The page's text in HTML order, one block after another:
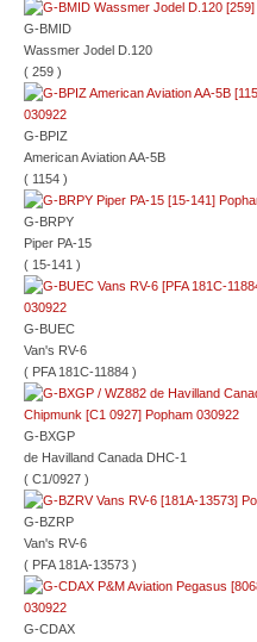
G-BMID
Wassmer Jodel D.120
( 259 )
G-BPIZ
American Aviation AA-5B
( 1154 )
G-BRPY
Piper PA-15
( 15-141 )
G-BUEC
Van's RV-6
( PFA 181C-11884 )
G-BXGP
de Havilland Canada DHC-1
( C1/0927 )
G-BZRP
Van's RV-6
( PFA 181A-13573 )
G-CDAX